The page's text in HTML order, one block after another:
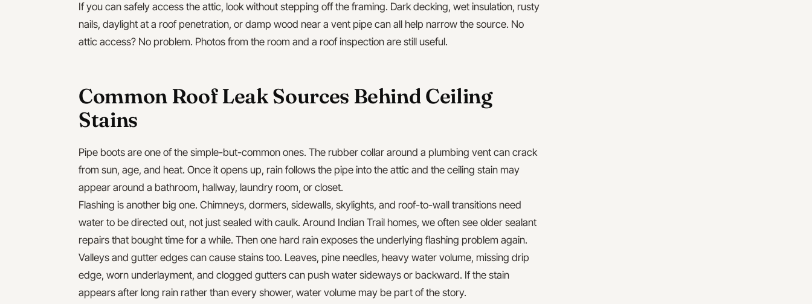
If you can safely access the attic, look without stepping off the framing. Dark decking, wet insulation, rusty
nails, daylight at a roof penetration, or damp wood near a vent pipe can all help narrow the source. No
attic access? No problem. Photos from the room and a roof inspection are still useful.
Common Roof Leak Sources Behind Ceiling
Stains
Pipe boots are one of the simple-but-common ones. The rubber collar around a plumbing vent can crack
from sun, age, and heat. Once it opens up, rain follows the pipe into the attic and the ceiling stain may
appear around a bathroom, hallway, laundry room, or closet.
Flashing is another big one. Chimneys, dormers, sidewalls, skylights, and roof-to-wall transitions need
water to be directed out, not just sealed with caulk. Around Indian Trail homes, we often see older sealant
repairs that bought time for a while. Then one hard rain exposes the underlying flashing problem again.
Valleys and gutter edges can cause stains too. Leaves, pine needles, heavy water volume, missing drip
edge, worn underlayment, and clogged gutters can push water sideways or backward. If the stain
appears after long rain rather than every shower, water volume may be part of the story.